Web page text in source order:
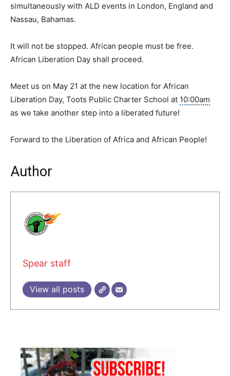
simultaneously with ALD events in London, England and
Nassau, Bahamas.
It will not be stopped. African people must be free.
African Liberation Day shall proceed.
Meet us on May 21 at the new location for African
Liberation Day, Toots Public Charter School at 10:00am
as we take another step into a liberated future!
Forward to the Liberation of Africa and African People!
Author
Spear staff
View all posts